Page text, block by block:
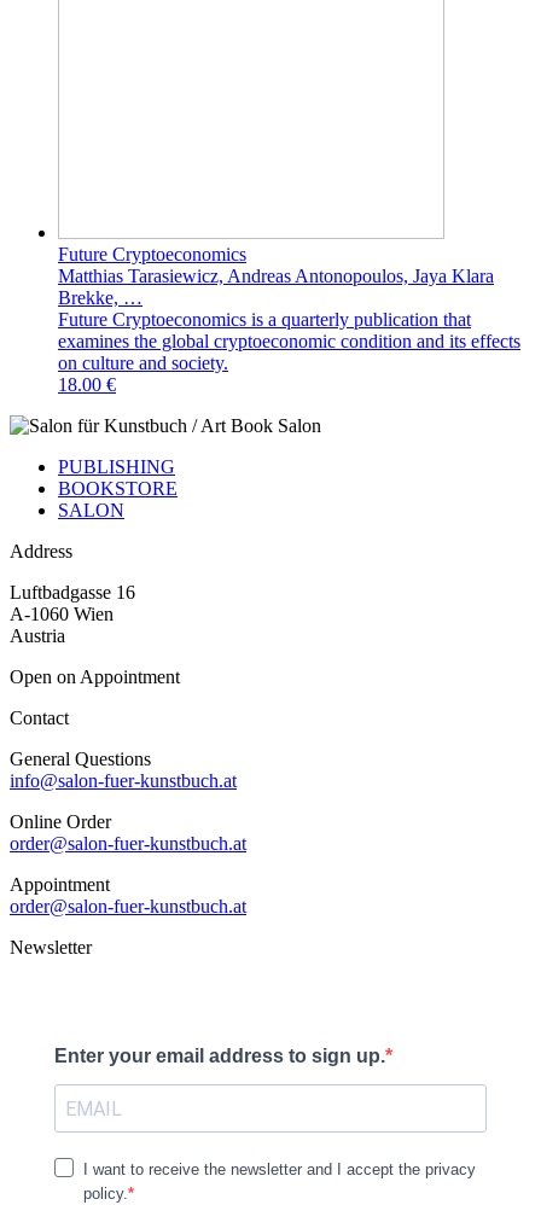
Future Cryptoeconomics
Matthias Tarasiewicz, Andreas Antonopoulos, Jaya Klara
Brekke, …
Future Cryptoeconomics is a quarterly publication that
examines the global cryptoeconomic condition and its effects
on culture and society.
18.00 €
PUBLISHING
BOOKSTORE
SALON
Address
Luftbadgasse 16
A-1060 Wien
Austria
Open on Appointment
Contact
General Questions
info@salon-fuer-kunstbuch.at
Online Order
order@salon-fuer-kunstbuch.at
Appointment
order@salon-fuer-kunstbuch.at
Newsletter
Enter your email address to sign up.
I want to receive the newsletter and I accept the privacy
policy.